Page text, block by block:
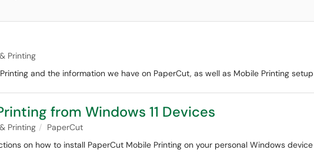
Printing
and the information we have on PaperCut, as well as Mobile Printing
from Windows 11 Devices
Printing
PaperCut
on how to install PaperCut Mobile Printing on your personal Windows